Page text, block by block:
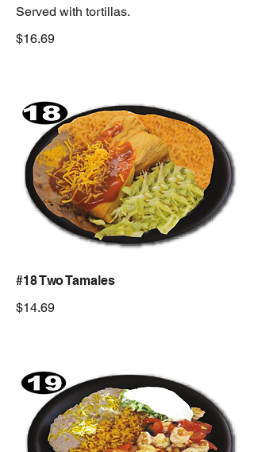
Served with tortillas.
$16.69
#18 Two Tamales
$14.69